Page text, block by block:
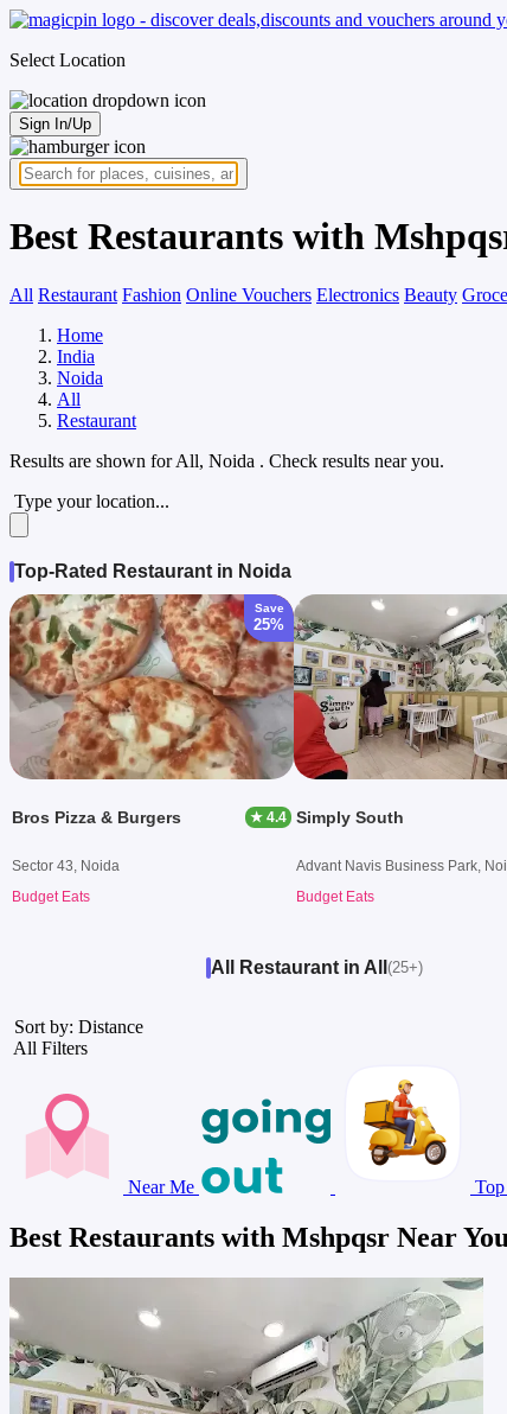
Select Location
Sign In/Up
Best Restaurants with
All Restaurant Fashion Online Vouchers Electronics Beauty
Home
India
Noida
All
Restaurant
Results are shown forAll, Noida . Check results near you.
Type your location...
Top-Rated Restaurant in Noida
Save
25%
Bros Pizza & Burgers ★ 4.4
Sector 43, Noida
Budget Eats
Simply South
Advant Navis Business Park,
Budget Eats
All Restaurant in All (25+)
Sort by: Distance
All Filters
Near Me
Best Restaurants with Mshpqsr Near